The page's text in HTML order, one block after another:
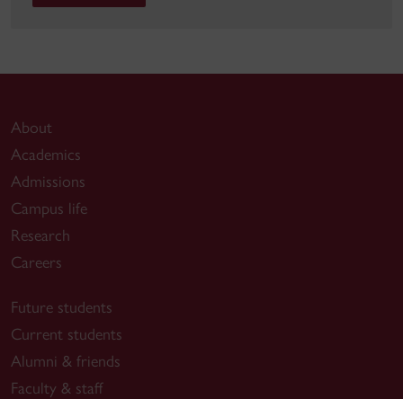
About
Academics
Admissions
Campus life
Research
Careers
Future students
Current students
Alumni & friends
Faculty & staff